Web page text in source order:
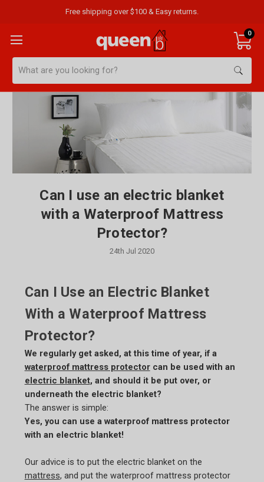
Free shipping over $100 & Easy returns.
0
Can I use an electric blanket
with a Waterproof Mattress
Protector?
24th Jul 2020
Can I Use an Electric Blanket
With a Waterproof Mattress
Protector?
We regularly get asked, at this time of year, if a
waterproof mattress protectorcan be used with an
electric blanket, and should it be put over, or
underneath the electric blanket?
The answer is simple:
Yes, you can use a waterproof mattress protector
with an electric blanket!
Our advice is to put the electric blanket on the
mattress, and put the waterproof mattress protector